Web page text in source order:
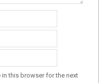
in this browser for the next